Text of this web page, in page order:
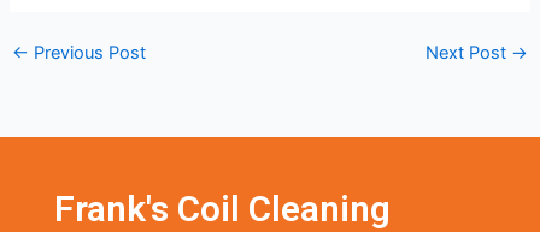
← Previous Post Next Post →
Frank's Coil Cleaning